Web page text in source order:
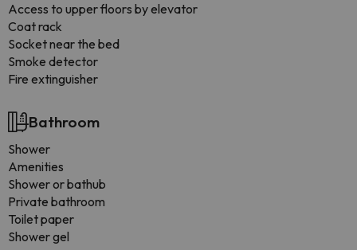
Access to upper floors by elevator
Coat rack
Socket near the bed
Smoke detector
Fire extinguisher
Bathroom
Shower
Amenities
Shower or bathub
Private bathroom
Toilet paper
Shower gel